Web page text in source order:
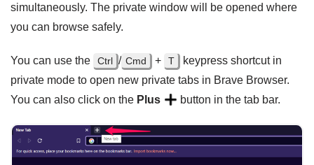
simultaneously. The private window will be opened where
you can browse safely.
You can use the Ctrl / Cmd + T
keypress shortcut in
private mode to open new private tabs in Brave Browser.
You can also click on the Plus button in the tab bar.